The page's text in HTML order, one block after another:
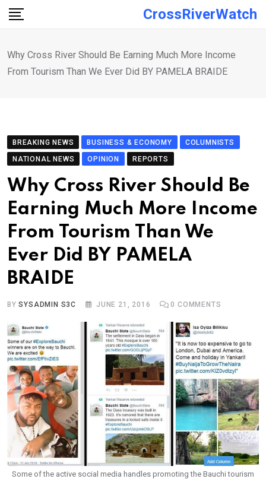
Skip
CrossRiverWatch
Why Cross River Should Be Earning Much More Income
From Tourism Than We Ever Did BY PAMELA BRAIDE
BREAKING NEWS BUSINESS & ECONOMY
COLUMNISTS
NATIONAL NEWS
OPINION REPORTS
Why Cross River Should Be
Earning Much More Income
From Tourism Than We
Ever Did BY PAMELA
BRAIDE
BYSYSADMIN S3C JUNE 21, 2016 0 COMMENTS
Some of the active social media handles promoting the Bauchi tourism